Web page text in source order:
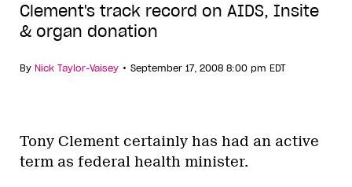
Clement's track record on AIDS, Insite
& organ donation
By Nick Taylor-Vaisey • September 17, 2008 8:00 pm EDT
Tony Clement certainly has had an active
term as federal health minister.